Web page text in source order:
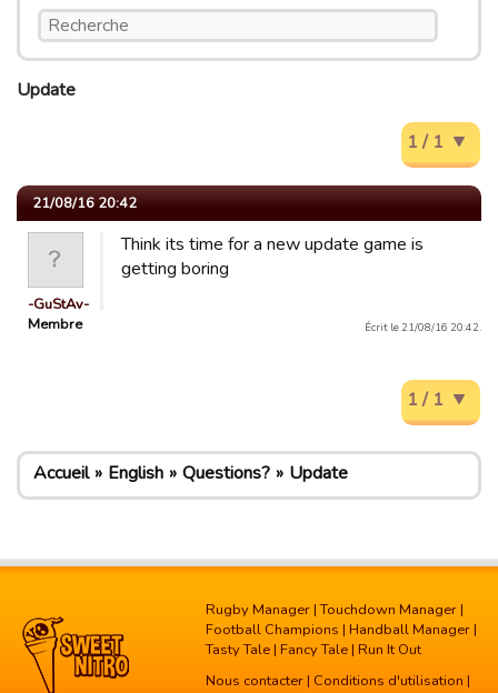
Update
1 / 1
21/08/16 20:42
-GuStAv-
Membre
Think its time for a new update game is
getting boring
Écrit le 21/08/16 20:42.
1 / 1
Accueil English Questions? Update
Rugby Manager |Touchdown Manager |
Football Champions | Handball Manager |
Tasty Tale | Fancy Tale | Run It Out
Nous contacter | Conditions d'utilisation |